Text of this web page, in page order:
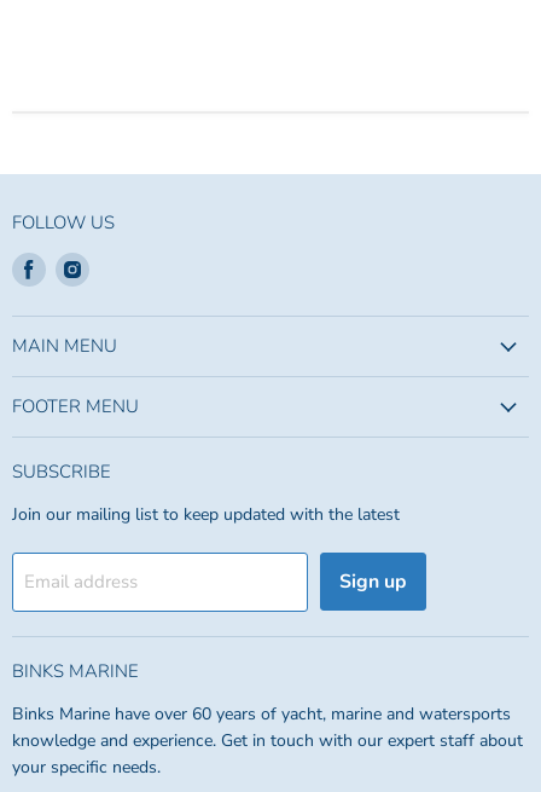
FOLLOW US
Find
us
on
Facebook
Find
on
Instagram
MAIN MENU
FOOTER MENU
SUBSCRIBE
Join our mailing list to keep updated with the latest
Email address Sign up
BINKS MARINE
Binks Marine have over 60 years of yacht, marine and watersports
knowledge and experience. Get in touch with our expert staff about
your specific needs.